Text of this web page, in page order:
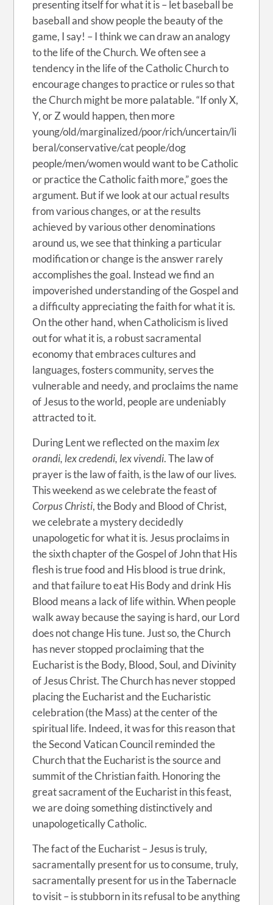
presenting itself for what it is – let baseball be
baseball and show people the beauty of the
game, I say! – I think we can draw an analogy
to the life of the Church. We often see a
tendency in the life of the Catholic Church to
encourage changes to practice or rules so that
the Church might be more palatable. “If only X,
Y, or Z would happen, then more
young/old/marginalized/poor/rich/uncertain/li
beral/conservative/cat people/dog
people/men/women would want to be Catholic
or practice the Catholic faith more,” goes the
argument. But if we look at our actual results
from various changes, or at the results
achieved by various other denominations
around us, we see that thinking a particular
modification or change is the answer rarely
accomplishes the goal. Instead we find an
impoverished understanding of the Gospel and
a difficulty appreciating the faith for what it is.
On the other hand, when Catholicism is lived
out for what it is, a robust sacramental
economy that embraces cultures and
languages, fosters community, serves the
vulnerable and needy, and proclaims the name
of Jesus to the world, people are undeniably
attracted to it.
During Lent we reflected on the maxim lex
orandi, lex credendi, lex vivendi. The law of
prayer is the law of faith, is the law of our lives.
This weekend as we celebrate the feast of
Corpus Christi, the Body and Blood of Christ,
we celebrate a mystery decidedly
unapologetic for what it is. Jesus proclaims in
the sixth chapter of the Gospel of John that His
flesh is true food and His blood is true drink,
and that failure to eat His Body and drink His
Blood means a lack of life within. When people
walk away because the saying is hard, our Lord
does not change His tune. Just so, the Church
has never stopped proclaiming that the
Eucharist is the Body, Blood, Soul, and Divinity
of Jesus Christ. The Church has never stopped
placing the Eucharist and the Eucharistic
celebration (the Mass) at the center of the
spiritual life. Indeed, it was for this reason that
the Second Vatican Council reminded the
Church that the Eucharist is the source and
summit of the Christian faith. Honoring the
great sacrament of the Eucharist in this feast,
we are doing something distinctively and
unapologetically Catholic.
The fact of the Eucharist – Jesus is truly,
sacramentally present for us to consume, truly,
sacramentally present for us in the Tabernacle
to visit – is stubborn in its refusal to be anything